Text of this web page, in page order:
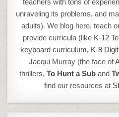
teachers with tons of
unraveling its problems, and
adults). We blog here, teach
provide curricula (like K-12
keyboard curriculum, K-8
Jacqui Murray (the face of
thrillers, To Hunt a Sub and
find our resources at